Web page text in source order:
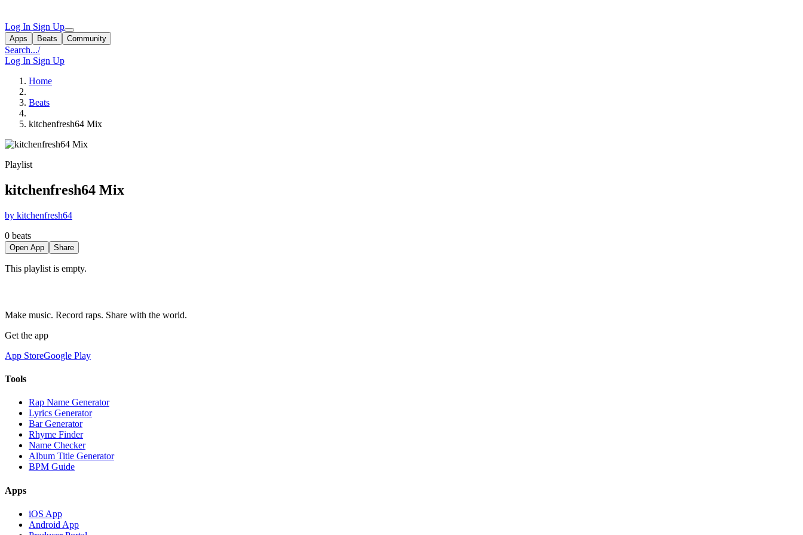
Log In Sign Up
Apps Beats Community
Search.../
Log In Sign Up
Home
Beats
kitchenfresh64 Mix
Playlist
kitchenfresh64 Mix
by kitchenfresh64
0 beats
Open App Share
This playlist is empty.
Make music. Record raps. Share with the world.
Get the app
App StoreGoogle Play
Tools
Rap Name Generator
Lyrics Generator
Bar Generator
Rhyme Finder
Name Checker
Album Title Generator
BPM Guide
Apps
iOS App
Android App